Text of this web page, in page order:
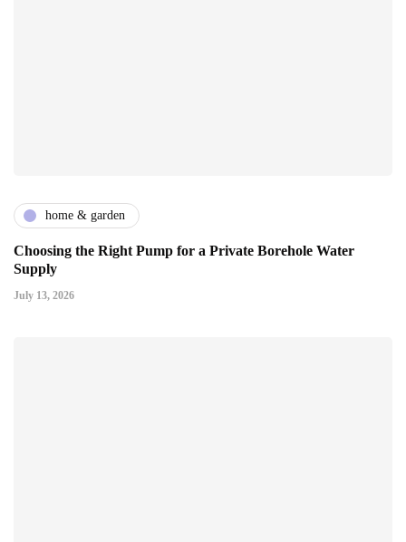
home & garden
Choosing the Right Pump for a Private Borehole Water
Supply
July 13, 2026